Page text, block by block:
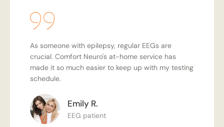
As someone with epilepsy, regular EEGs are
crucial. Comfort Neuro's at-home service has
made it so much easier to keep up with my testing
schedule.
Emily R.
EEG patient